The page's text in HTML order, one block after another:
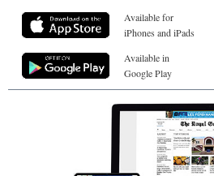
Available for
iPhones and iPads
Available in
Google Play